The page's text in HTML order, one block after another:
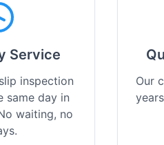
Service
inspection
same day in
waiting, no
Our